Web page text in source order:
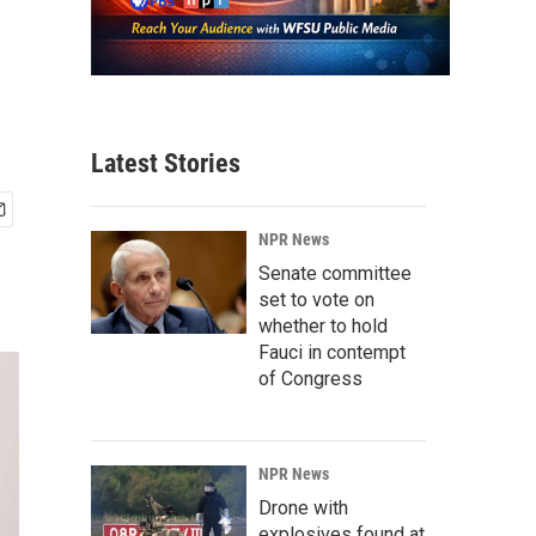
Latest Stories
NPR News
Senate committee
set to vote on
whether to hold
Fauci in contempt
of Congress
NPR News
Drone with